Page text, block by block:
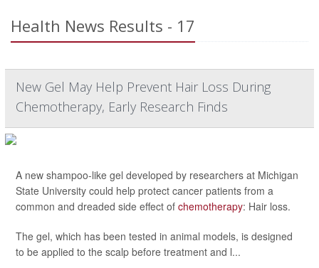
Health News Results - 17
New Gel May Help Prevent Hair Loss During
Chemotherapy, Early Research Finds
A new shampoo-like gel developed by researchers at Michigan
State University could help protect cancer patients from a
common and dreaded side effect of chemotherapy: Hair loss.
The gel, which has been tested in animal models, is designed
to be applied to the scalp before treatment and l...